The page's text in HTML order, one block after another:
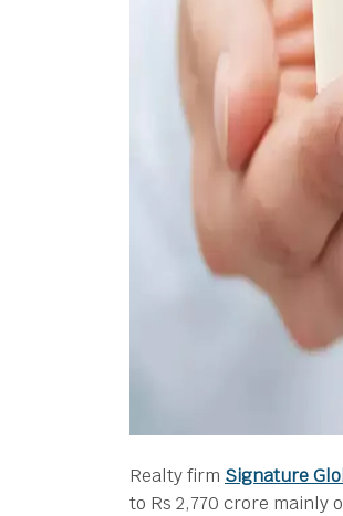
Realty firm Signature
to Rs 2,770 crore mainly